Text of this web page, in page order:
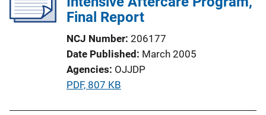
Final Report
NCJ Number 206177
Date Published March 2005
Agencies OJJDP
P
PDF, 807 KB